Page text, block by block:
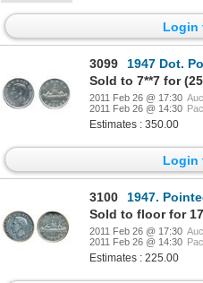
Login
3099
1947 Dot.
Sold to 7**7 for
2011 Feb 26 @ 17:30
2011 Feb 26 @ 14:30
Estimates : 350.00
Login
3100
1947. Pointed 7. CH-1947
Sold to floor for
2011 Feb 26 @ 17:30
2011 Feb 26 @ 14:30
Estimates : 225.00